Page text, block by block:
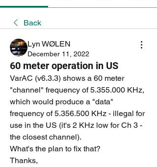
Back
Lyn WØLEN
December 11, 2022
60 meter operation in US
VarAC (v6.3.3) shows a 60 meter
"channel" frequency of 5.355.000 KHz,
which would produce a "data"
frequency of 5.356.500 KHz - illegal for
use in the US (it's 2 KHz low for Ch 3 -
the closest channel).
What's the plan to fix that?
Thanks,